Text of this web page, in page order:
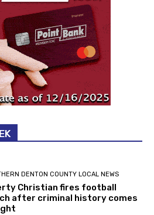
DENTON COUNTY LOCAL NEWS
Christian fires football
after criminal history comes